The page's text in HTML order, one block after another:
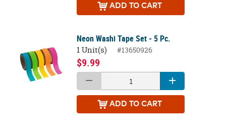
ADD TO CART
Neon Washi Tape Set - 5 Pc.
1 Unit(s) #13650926
$9.99
ADD TO CART